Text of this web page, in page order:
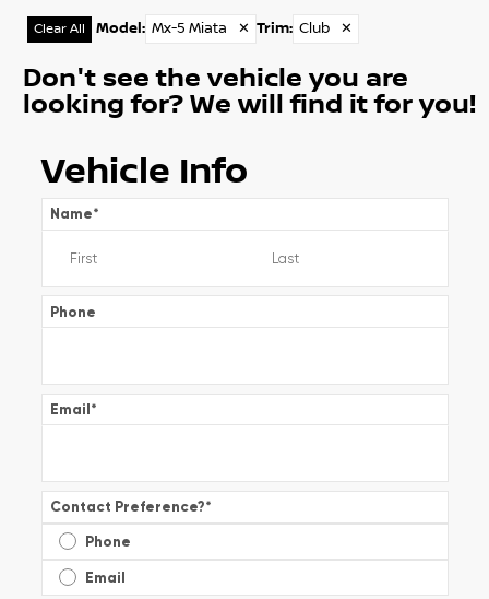
Clear All Model : Mx-5 Miata ✕ Trim: Club ✕
Don't see the vehicle you are
looking for? We will find it for you!
Vehicle Info
Name*
Phone
Email*
Contact Preference?*
Phone
Email